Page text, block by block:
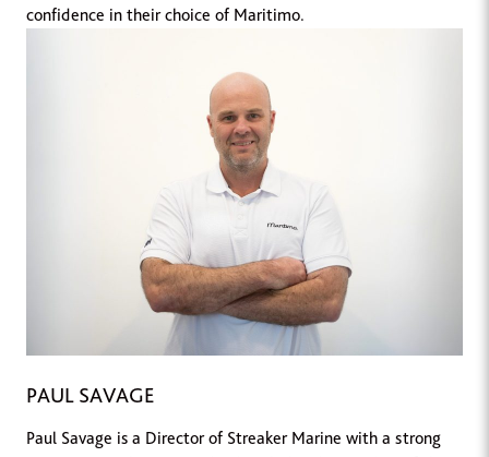
confidence in their choice of Maritimo.
PAUL SAVAGE
Paul Savage is a Director of Streaker Marine with a strong